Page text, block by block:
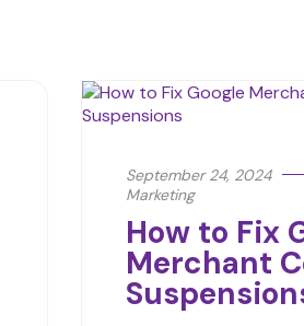
September 24, 2024
Marketing
How to Fix
Merchant